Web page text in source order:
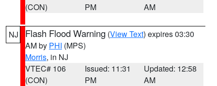
(CON)
PM
AM
NJ Flash Flood Warning (View Text) expires 03:30
AM by PHI (MPS)
Morris, in NJ
VTEC# 106
(CON)
Issued: 11:31
PM
Updated: 12:58
AM